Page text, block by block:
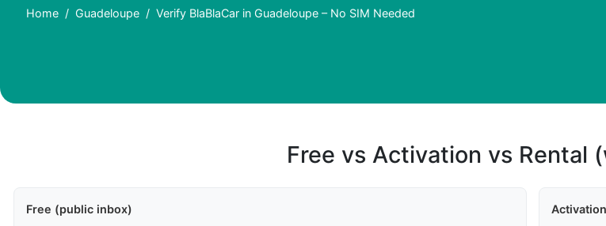
Home Guadeloupe Verify BlaBlaCar in Guadeloupe – No SIM Needed
Free vs Activation vs Rental
Free (public inbox)